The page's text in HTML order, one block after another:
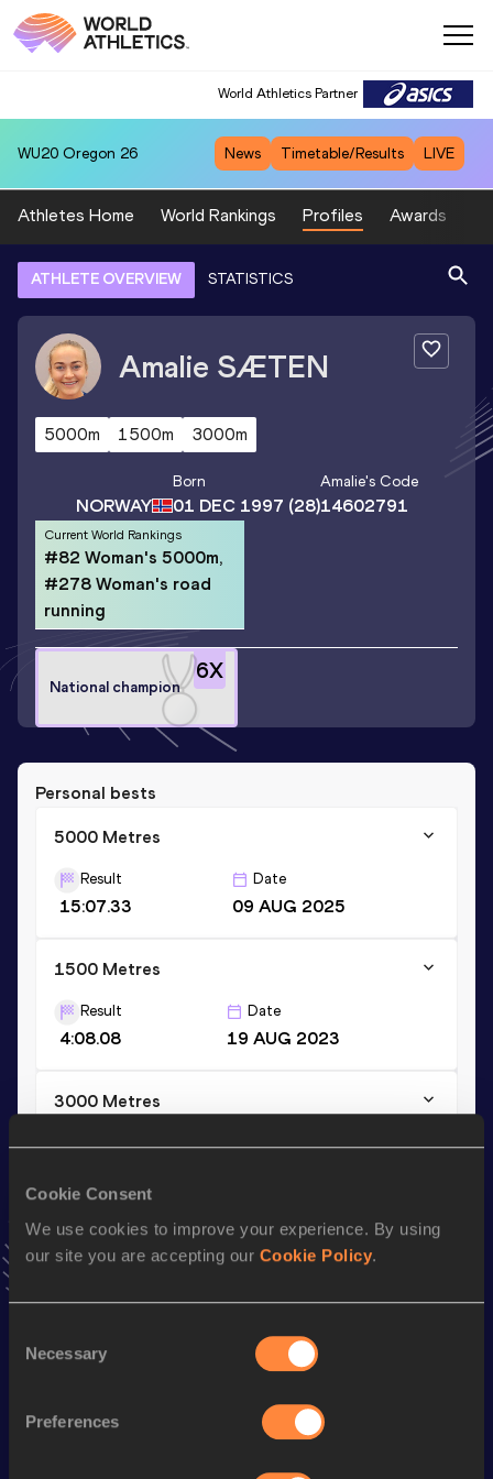
Cookie Consent
We use cookies to improve your experience. By using
our site you are accepting our Cookie Policy.
Selection
Necessary
Preferences
World Athletics Partner
WU20 Oregon 26 News Timetable/Results LIVE
Athletes Home World Rankings Profiles Awards
ATHLETE OVERVIEW STATISTICS
Amalie SÆTEN
5000m 1500m 3000m
NORWAY
Born
01 DEC 1997 (28)
Amalie's Code
14602791
Current World Rankings
#82 Woman's 5000m,
#278 Woman's road
running
6X
National champion
Personal bests
5000 Metres
Result
15:07.33
Date
09 AUG 2025
1500 Metres
Result
4:08.08
Date
19 AUG 2023
3000 Metres
Result Date
VIEW MORE RESULTS
Follow Amalie
Season’s bests (
Performance